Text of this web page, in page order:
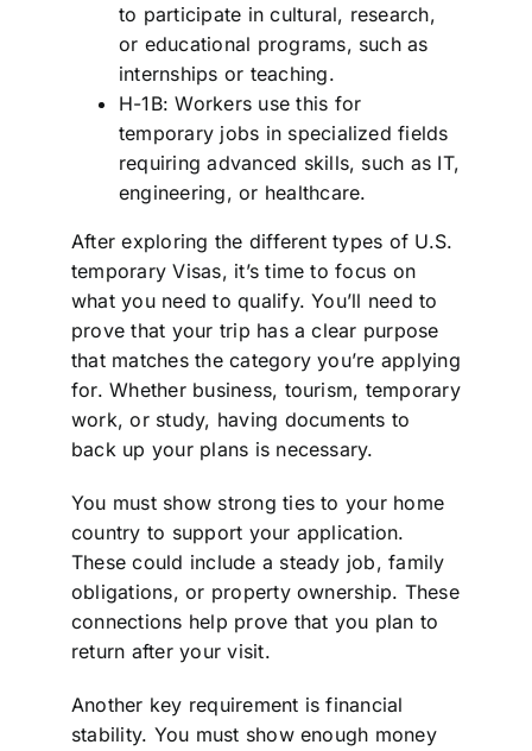
to participate in cultural, research,
or educational programs, such as
internships or teaching.
H-1B: Workers use this for
temporary jobs in specialized fields
requiring advanced skills, such as IT,
engineering, or healthcare.
After exploring the different types of U.S.
temporary Visas, it’s time to focus on
what you need to qualify. You’ll need to
prove that your trip has a clear purpose
that matches the category you’re applying
for. Whether business, tourism, temporary
work, or study, having documents to
back up your plans is necessary.
You must show strong ties to your home
country to support your application.
These could include a steady job, family
obligations, or property ownership. These
connections help prove that you plan to
return after your visit.
Another key requirement is financial
stability. You must show enough money